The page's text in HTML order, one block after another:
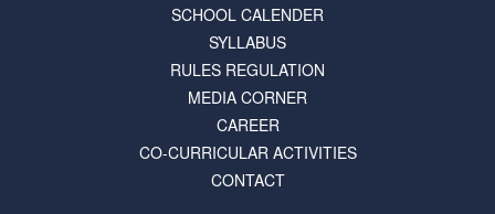
SCHOOL CALENDER
SYLLABUS
RULES REGULATION
MEDIA CORNER
CAREER
CO-CURRICULAR ACTIVITIES
CONTACT